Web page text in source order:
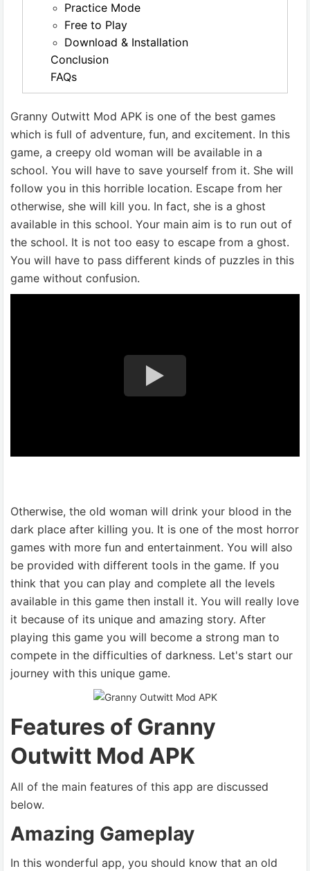
Practice Mode
Free to Play
Download & Installation
Conclusion
FAQs
Granny Outwitt Mod APK is one of the best games
which is full of adventure, fun, and excitement. In this
game, a creepy old woman will be available in a
school. You will have to save yourself from it. She will
follow you in this horrible location. Escape from her
otherwise, she will kill you. In fact, she is a ghost
available in this school. Your main aim is to run out of
the school. It is not too easy to escape from a ghost.
You will have to pass different kinds of puzzles in this
game without confusion.
Otherwise, the old woman will drink your blood in the
dark place after killing you. It is one of the most horror
games with more fun and entertainment. You will also
be provided with different tools in the game. If you
think that you can play and complete all the levels
available in this game then install it. You will really love
it because of its unique and amazing story. After
playing this game you will become a strong man to
compete in the difficulties of darkness. Let's start our
journey with this unique game.
Features of Granny
Outwitt Mod APK
All of the main features of this app are discussed
below.
Amazing Gameplay
In this wonderful app, you should know that an old